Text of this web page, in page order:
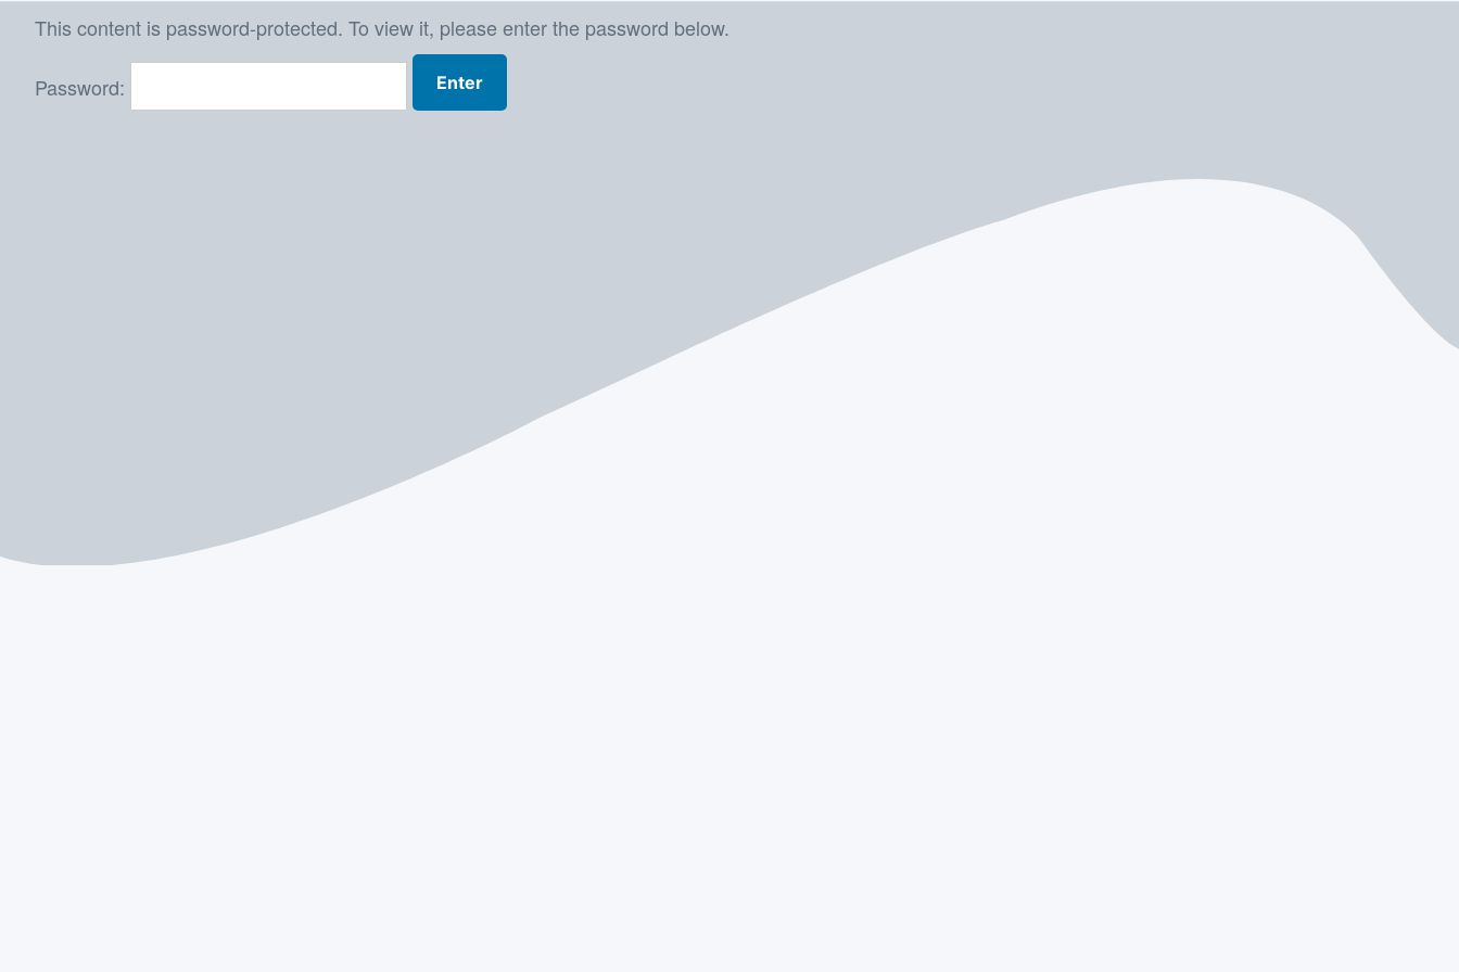
Skip
content
This content is password-protected. To view it, please enter the password below.
Password: